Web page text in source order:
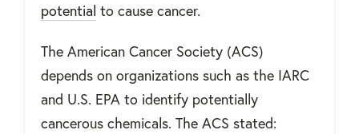
potential to cause cancer.
The American Cancer Society (ACS)
depends on organizations such as the IARC
and U.S. EPA to identify potentially
cancerous chemicals. The ACS stated: